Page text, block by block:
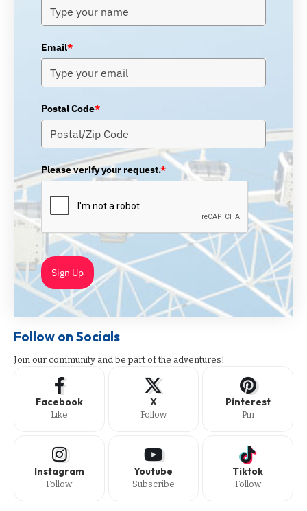
Email*
Postal Code*
Please verify your request.*
Sign Up
Follow on Socials
Join our community and be part of the adventures!
Facebook
Like
X
Follow
Pinterest
Pin
Instagram
Follow
Youtube
Subscribe
Tiktok
Follow